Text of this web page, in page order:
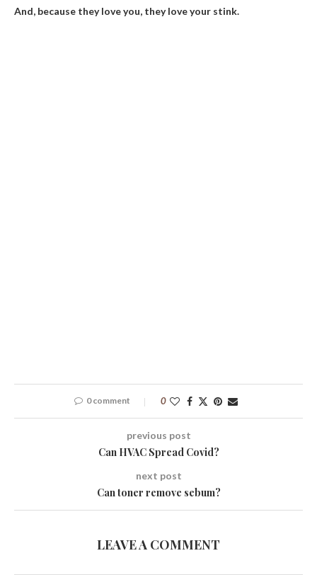
And, because they love you, they love your stink.
0 comment 0
previous post
Can HVAC Spread Covid?
next post
Can toner remove sebum?
LEAVE A COMMENT